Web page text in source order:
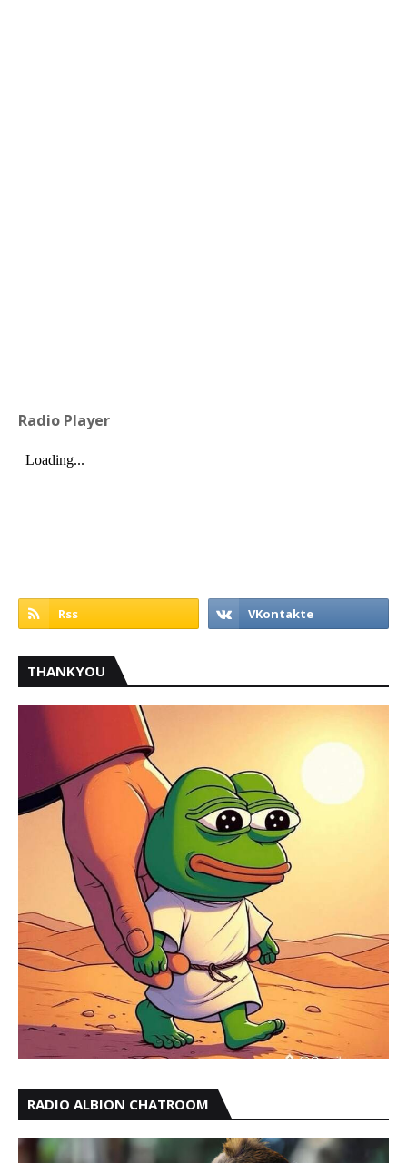
Radio Player
THANKYOU
RADIO ALBION CHATROOM